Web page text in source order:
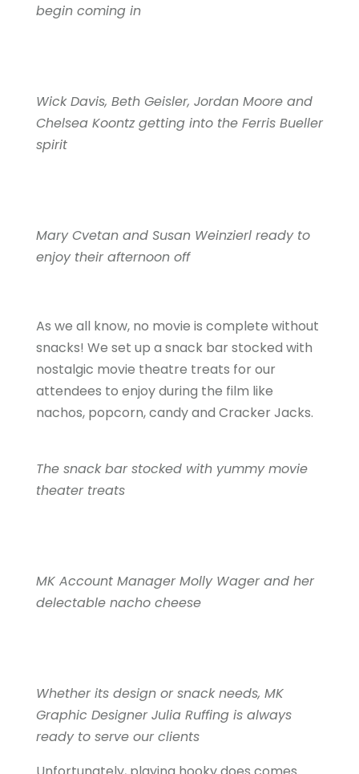
begin coming in
Wick Davis, Beth Geisler, Jordan Moore and
Chelsea Koontz getting into the Ferris Bueller
spirit
Mary Cvetan and Susan Weinzierl ready to
enjoy their afternoon off
As we all know, no movie is complete without
snacks! We set up a snack bar stocked with
nostalgic movie theatre treats for our
attendees to enjoy during the film like
nachos, popcorn, candy and Cracker Jacks.
The snack bar stocked with yummy movie
theater treats
MK Account Manager Molly Wager and her
delectable nacho cheese
Whether its design or snack needs, MK
Graphic Designer Julia Ruffing is always
ready to serve our clients